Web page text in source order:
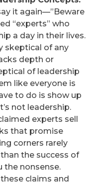
it again—”Beware
“experts” who
a day in their lives.
skeptical of any
depth or
of leadership
like everyone is
to do is show up
not leadership.
experts sell
that promise
corners rarely
the success of
the nonsense.
claims and